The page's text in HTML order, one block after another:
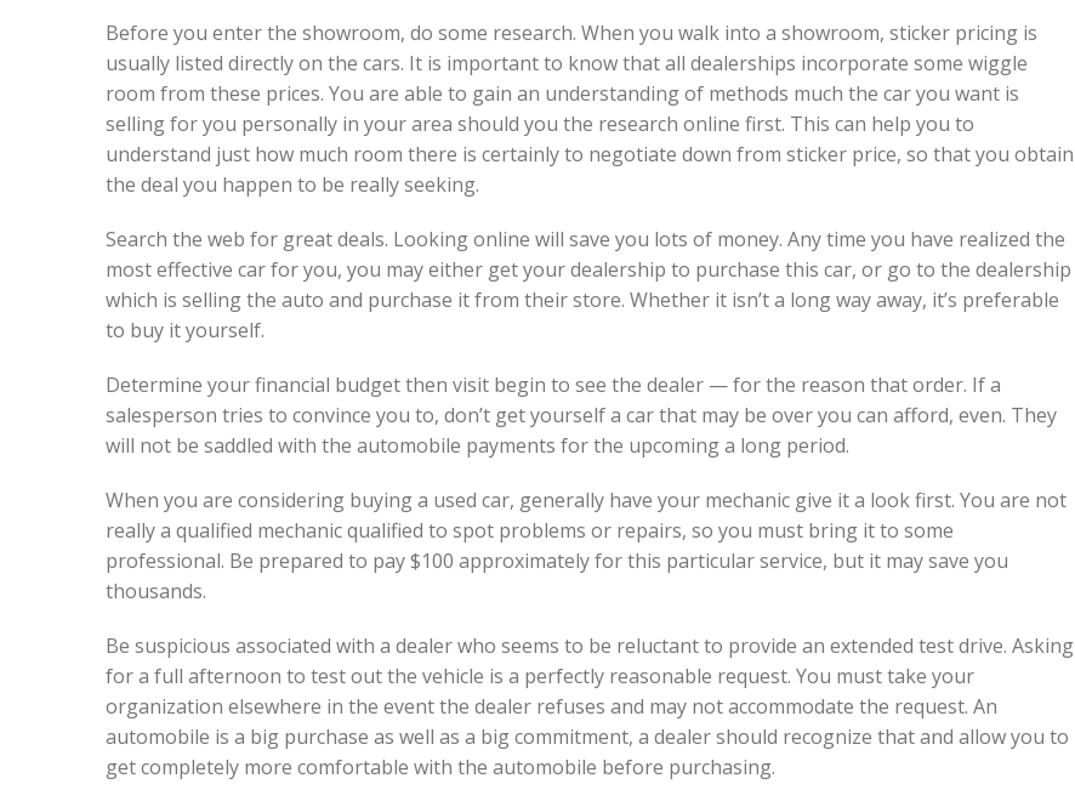
Before you enter the showroom, do some research. When you walk into a showroom, sticker pricing is
usually listed directly on the cars. It is important to know that all dealerships incorporate some wiggle
room from these prices. You are able to gain an understanding of methods much the car you want is
selling for you personally in your area should you the research online first. This can help you to
understand just how much room there is certainly to negotiate down from sticker price, so that you obtain
the deal you happen to be really seeking.
Search the web for great deals. Looking online will save you lots of money. Any time you have realized the
most effective car for you, you may either get your dealership to purchase this car, or go to the dealership
which is selling the auto and purchase it from their store. Whether it isn’t a long way away, it’s preferable
to buy it yourself.
Determine your financial budget then visit begin to see the dealer — for the reason that order. If a
salesperson tries to convince you to, don’t get yourself a car that may be over you can afford, even. They
will not be saddled with the automobile payments for the upcoming a long period.
When you are considering buying a used car, generally have your mechanic give it a look first. You are not
really a qualified mechanic qualified to spot problems or repairs, so you must bring it to some
professional. Be prepared to pay $100 approximately for this particular service, but it may save you
thousands.
Be suspicious associated with a dealer who seems to be reluctant to provide an extended test drive. Asking
for a full afternoon to test out the vehicle is a perfectly reasonable request. You must take your
organization elsewhere in the event the dealer refuses and may not accommodate the request. An
automobile is a big purchase as well as a big commitment, a dealer should recognize that and allow you to
get completely more comfortable with the automobile before purchasing.